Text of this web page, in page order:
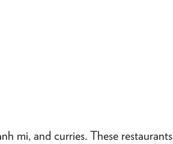
mi, and curries. These restaurants